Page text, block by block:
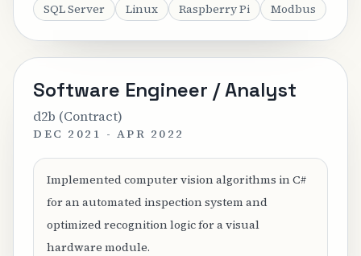
SQL Server
Linux Raspberry Pi Modbus
Software Engineer / Analyst
d2b (Contract)
DEC 2021 - APR 2022
Implemented computer vision algorithms in C#
for an automated inspection system and
optimized recognition logic for a visual
hardware module.